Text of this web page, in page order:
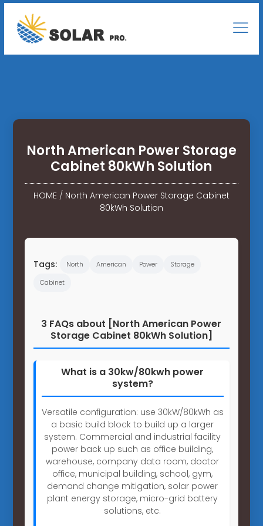
North American Power Storage
Cabinet 80kWh Solution
HOME/ North American Power Storage Cabinet
80kWh Solution
Tags: North American Power
Storage
Cabinet
3 FAQs about [North American Power
Storage Cabinet 80kWh Solution]
What is a 30kw/80kwh power
system?
Versatile configuration: use 30kW/80kWh as
a basic build block to build up a larger
system. Commercial and industrial facility
power back up such as office building,
warehouse, company data room, doctor
office, municipal building, school, gym,
demand change mitigation, solar power
plant energy storage, micro-grid battery
solutions, etc.